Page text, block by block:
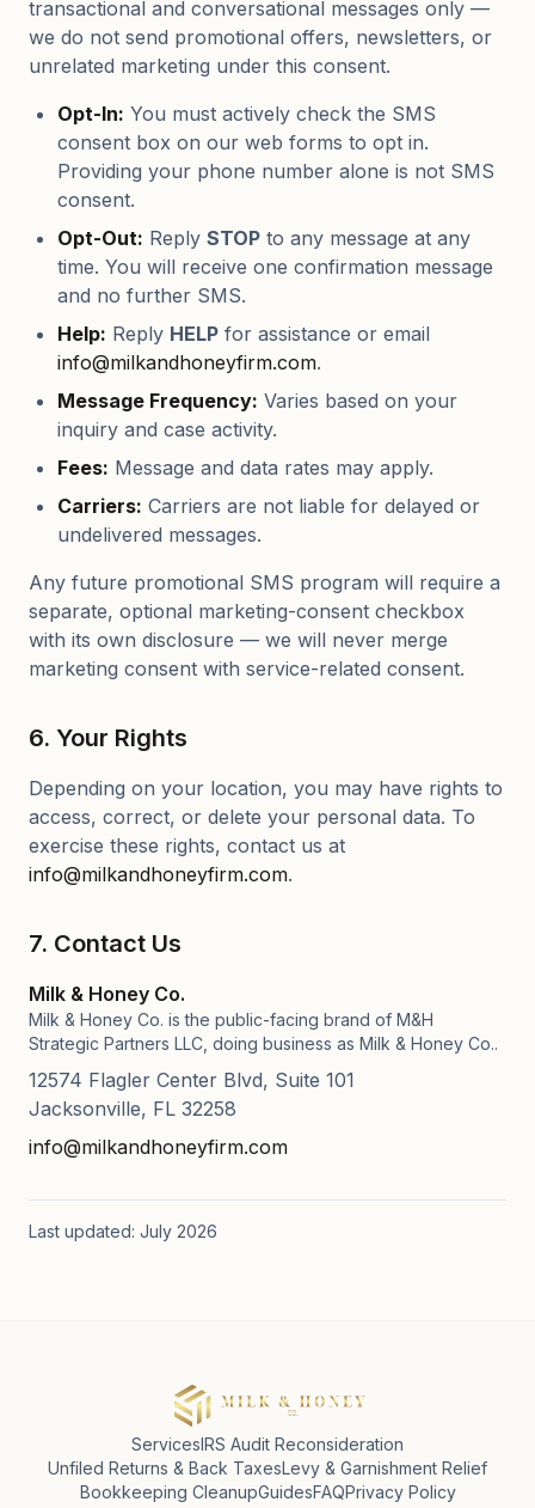
transactional and conversational messages only —
we do not send promotional offers, newsletters, or
unrelated marketing under this consent.
Opt-In: You must actively check the SMS
consent box on our web forms to opt in.
Providing your phone number alone is not SMS
consent.
Opt-Out: Reply STOP to any message at any
time. You will receive one confirmation message
and no further SMS.
Help: Reply HELP for assistance or email
info@milkandhoneyfirm.com.
Message Frequency: Varies based on your
inquiry and case activity.
Fees: Message and data rates may apply.
Carriers: Carriers are not liable for delayed or
undelivered messages.
Any future promotional SMS program will require a
separate, optional marketing-consent checkbox
with its own disclosure — we will never merge
marketing consent with service-related consent.
6. Your Rights
Depending on your location, you may have rights to
access, correct, or delete your personal data. To
exercise these rights, contact us at
info@milkandhoneyfirm.com.
7. Contact Us
Milk & Honey Co.
Milk & Honey Co. is the public-facing brand of M&H
Strategic Partners LLC, doing business as Milk & Honey Co..
12574 Flagler Center Blvd, Suite 101
Jacksonville, FL 32258
info@milkandhoneyfirm.com
Last updated: July 2026
ServicesIRS Audit Reconsideration
Unfiled Returns & Back TaxesLevy & Garnishment Relief
Bookkeeping CleanupGuidesFAQPrivacy Policy